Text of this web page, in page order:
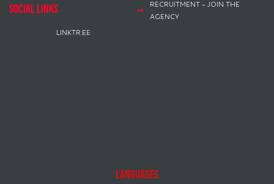
social links
LINKTR.EE
RECRUITMENT – JOIN THE
AGENCY
Languages